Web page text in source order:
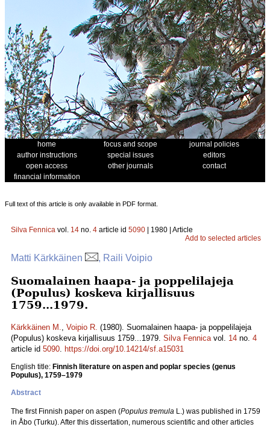
home focus and scope
journal policies
author instructions
special issues
editors
open access
other journals
contact
financial information
Full text of this article is only available in PDF format.
Silva Fennica vol. 14 no. 4 article id 5090 | 1980 | Article
Add to selected articles
Matti Kärkkäinen , Raili Voipio
Suomalainen haapa- ja poppelilajeja
(Populus) koskeva kirjallisuus
1759...1979.
Kärkkäinen M., Voipio R. (1980). Suomalainen haapa- ja poppelilajeja
(Populus) koskeva kirjallisuus 1759...1979. Silva Fennicavol. 14 no. 4
article id 5090. https://doi.org/10.14214/sf.a15031
English title: Finnish literature on aspen and poplar species (genus
Populus), 1759–1979
Abstract
The first Finnish paper on aspen (Populus tremula L.) was published in 1759
in Åbo (Turku). After this dissertation, numerous scientific and other articles